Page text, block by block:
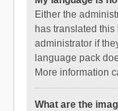
Either the
has translated
administrator if
language pack
More information
What are the